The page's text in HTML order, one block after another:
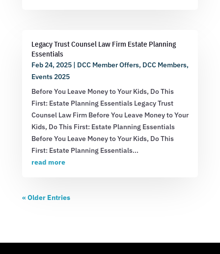
Legacy Trust Counsel Law Firm Estate Planning
Essentials
Feb 24, 2025| DCC Member Offers, DCC Members,
Events 2025
Before You Leave Money to Your Kids, Do This
First: Estate Planning Essentials Legacy Trust
Counsel Law Firm Before You Leave Money to Your
Kids, Do This First: Estate Planning Essentials
Before You Leave Money to Your Kids, Do This
First: Estate Planning Essentials...
read more
« Older Entries